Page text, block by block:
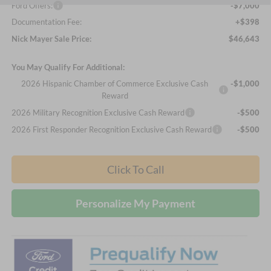
Ford Offers:
-$7,000
Documentation Fee:
+$398
Nick Mayer Sale Price:
$46,643
You May Qualify For Additional:
2026 Hispanic Chamber of Commerce Exclusive Cash
Reward
-$1,000
2026 Military Recognition Exclusive Cash Reward
-$500
2026 First Responder Recognition Exclusive Cash Reward
-$500
Click To Call
Personalize My Payment